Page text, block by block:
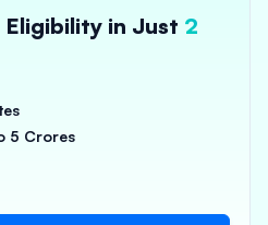
Eligibility in Just 2
5 Crores